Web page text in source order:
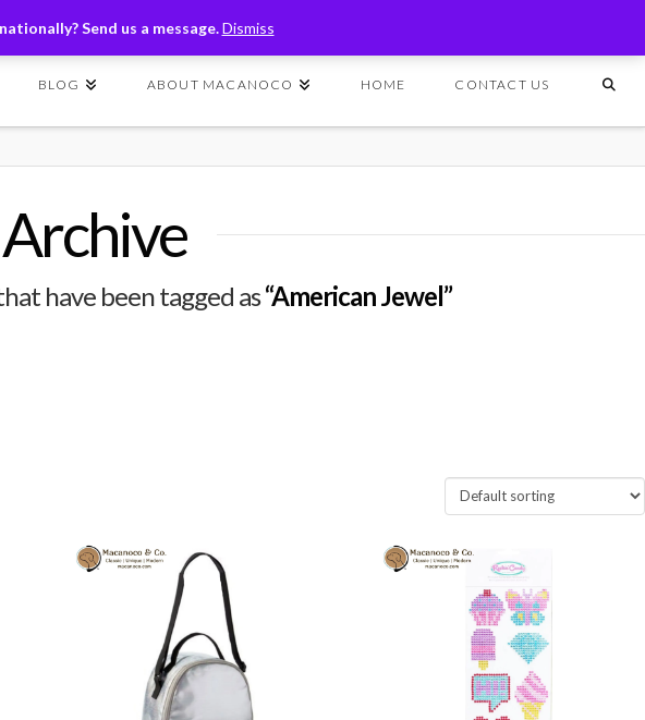
Send us a message.Dismiss
BLOG ABOUT MACANOCO HOME CONTACT US
have been tagged as“American Jewel”